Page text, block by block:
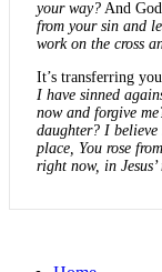
your way? And
from your sin and
work on the cross
It’s transferring
I have sinned
now and forgive
daughter? I
place, You rose
right now, in Jesus’